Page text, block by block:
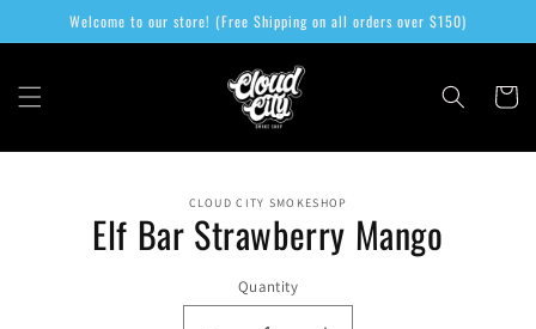
Skip toWelcome to our store! (Free Shipping on all orders over $150)
Cart
information
CLOUD CITY SMOKESHOP
Elf Bar Strawberry Mango
Quantity